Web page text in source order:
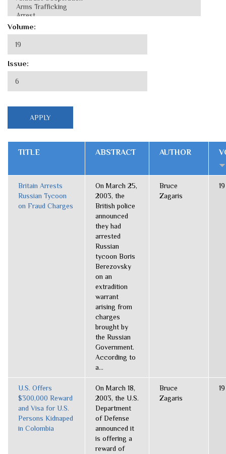
Volume:
Issue:
TITLE ABSTRACT AUTHOR
Britain Arrests
Russian Tycoon
on Fraud Charges
On March 25,
2003, the
British police
announced
they had
arrested
Russian
tycoon Boris
Berezovsky
on an
extradition
warrant
arising from
charges
brought by
the Russian
Government.
According to
a...
Bruce
Zagaris
19
U.S. Offers
$300,000 Reward
and Visa for U.S.
Persons Kidnaped
in Colombia
On March 18,
2003, the U.S.
Department
of Defense
announced it
is offering a
reward of
Bruce
Zagaris
19